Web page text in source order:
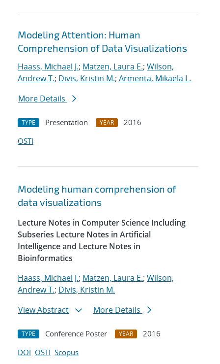
Modeling Attention: Human
Comprehension of Data Visualizations
Haass, Michael J.; Matzen, Laura E.; Wilson,
Andrew T.; Divis, Kristin M.; Armenta, Mikaela L.
More Details
TYPE Presentation YEAR
2016
OSTI
Modeling human comprehension of
data visualizations
Lecture Notes in Computer Science Including
Subseries Lecture Notes in Artificial
Intelligence and Lecture Notes in
Bioinformatics
Haass, Michael J.; Matzen, Laura E.; Wilson,
Andrew T.; Divis, Kristin M.
View Abstract
More Details
TYPE Conference Poster YEAR
2016
DOI OSTI Scopus